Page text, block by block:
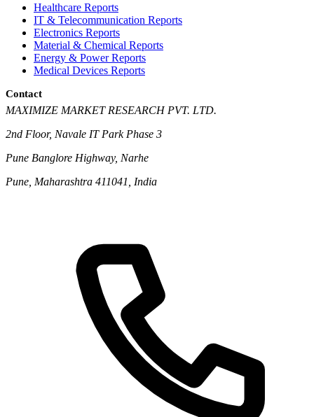
Healthcare Reports
IT & Telecommunication Reports
Electronics Reports
Material & Chemical Reports
Energy & Power Reports
Medical Devices Reports
Contact
MAXIMIZE MARKET RESEARCH PVT. LTD.
2nd Floor, Navale IT Park Phase 3
Pune Banglore Highway, Narhe
Pune, Maharashtra 411041, India